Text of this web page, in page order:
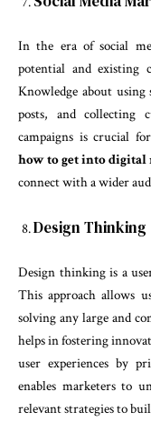
In the era of social
potential and existing
Knowledge about using
posts, and collecting
campaigns is crucial
how to get into
connect with a wider
Design Thinking
Design thinking is a
This approach allows
solving any large and
helps in fostering
user experiences by
enables marketers to
relevant strategies to